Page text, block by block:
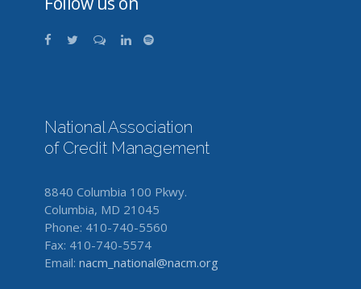
National Association
of Credit Management
8840 Columbia 100 Pkwy.
Columbia, MD 21045
Phone: 410-740-5560
Fax: 410-740-5574
Email: nacm_national@nacm.org